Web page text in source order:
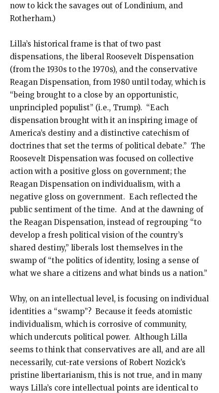
now to kick the savages out of Londinium, and
Rotherham.)
Lilla’s historical frame is that of two past
dispensations, the liberal Roosevelt Dispensation
(from the 1930s to the 1970s), and the conservative
Reagan Dispensation, from 1980 until today, which is
“being brought to a close by an opportunistic,
unprincipled populist” (i.e., Trump). “Each
dispensation brought with it an inspiring image of
America’s destiny and a distinctive catechism of
doctrines that set the terms of political debate.” The
Roosevelt Dispensation was focused on collective
action with a positive gloss on government; the
Reagan Dispensation on individualism, with a
negative gloss on government. Each reflected the
public sentiment of the time. And at the dawning of
the Reagan Dispensation, instead of regrouping “to
develop a fresh political vision of the country’s
shared destiny,” liberals lost themselves in the
swamp of “the politics of identity, losing a sense of
what we share a citizens and what binds us a nation.”
Why, on an intellectual level, is focusing on individual
identities a “swamp”? Because it feeds atomistic
individualism, which is corrosive of community,
which undercuts political power. Although Lilla
seems to think that conservatives are all, and are all
necessarily, cut-rate versions of Robert Nozick’s
pristine libertarianism, this is not true, and in many
ways Lilla’s core intellectual points are identical to